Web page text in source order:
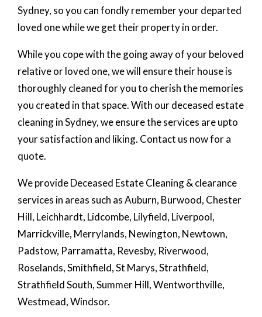
Sydney, so you can fondly remember your departed
loved one while we get their property in order.
While you cope with the going away of your beloved
relative or loved one, we will ensure their house is
thoroughly cleaned for you to cherish the memories
you created in that space. With our deceased estate
cleaning in Sydney, we ensure the services are upto
your satisfaction and liking. Contact us now for a
quote.
We provide Deceased Estate Cleaning & clearance
services in areas such as Auburn, Burwood, Chester
Hill, Leichhardt, Lidcombe, Lilyfield, Liverpool,
Marrickville, Merrylands, Newington, Newtown,
Padstow, Parramatta, Revesby, Riverwood,
Roselands, Smithfield, St Marys, Strathfield,
Strathfield South, Summer Hill, Wentworthville,
Westmead, Windsor.